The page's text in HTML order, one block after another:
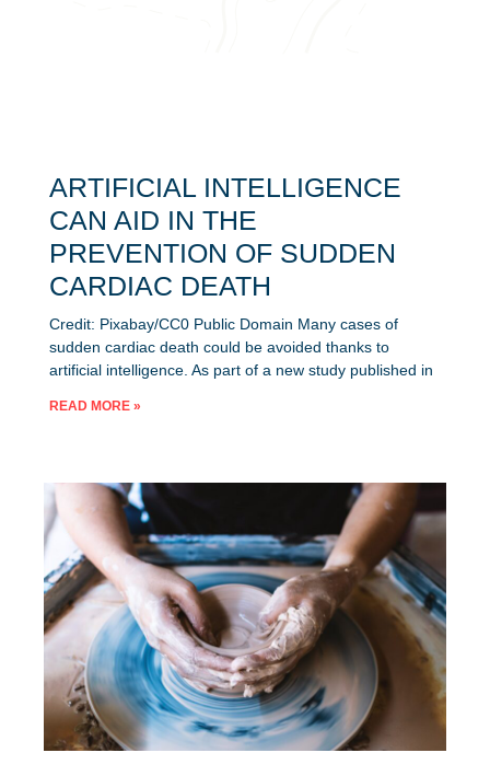
ARTIFICIAL INTELLIGENCE
CAN AID IN THE
PREVENTION OF SUDDEN
CARDIAC DEATH
Credit: Pixabay/CC0 Public Domain Many cases of
sudden cardiac death could be avoided thanks to
artificial intelligence. As part of a new study published in
READ MORE »